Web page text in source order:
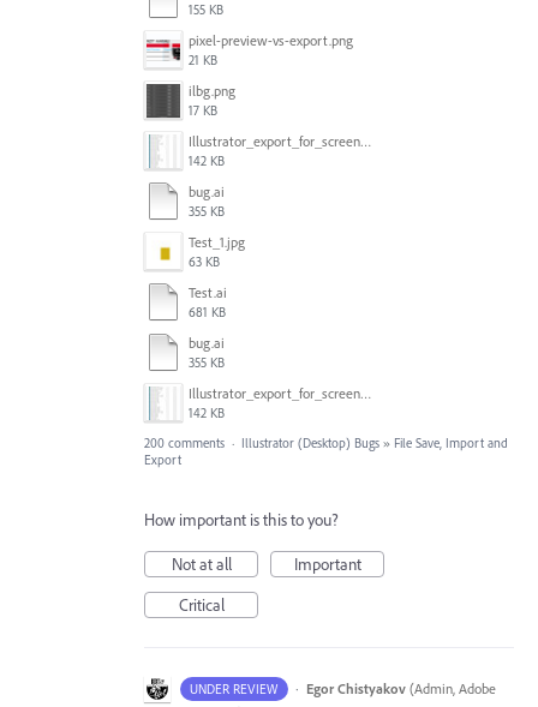
155 KB
pixel-preview-vs-export.png
21 KB
ilbg.png
17 KB
Illustrator_export_for_screens_bug.jpg
142 KB
bug.ai
355 KB
Test_1.jpg
63 KB
Test.ai
681 KB
bug.ai
355 KB
Illustrator_export_for_screens_bug.jpg
142 KB
200 comments · Illustrator (Desktop) Bugs » File Save, Import and
Export
How important is this to you?
Not at all
Important
Critical
UNDER REVIEW · Egor Chistyakov (Admin, Adobe